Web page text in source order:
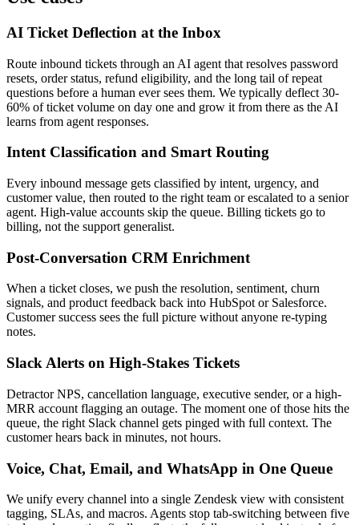
AI Ticket Deflection at the Inbox
Route inbound tickets through an AI agent that resolves password
resets, order status, refund eligibility, and the long tail of repeat
questions before a human ever sees them. We typically deflect 30-
60% of ticket volume on day one and grow it from there as the AI
learns from agent responses.
Intent Classification and Smart Routing
Every inbound message gets classified by intent, urgency, and
customer value, then routed to the right team or escalated to a senior
agent. High-value accounts skip the queue. Billing tickets go to
billing, not the support generalist.
Post-Conversation CRM Enrichment
When a ticket closes, we push the resolution, sentiment, churn
signals, and product feedback back into HubSpot or Salesforce.
Customer success sees the full picture without anyone re-typing
notes.
Slack Alerts on High-Stakes Tickets
Detractor NPS, cancellation language, executive sender, or a high-
MRR account flagging an outage. The moment one of those hits the
queue, the right Slack channel gets pinged with full context. The
customer hears back in minutes, not hours.
Voice, Chat, Email, and WhatsApp in One Queue
We unify every channel into a single Zendesk view with consistent
tagging, SLAs, and macros. Agents stop tab-switching between five